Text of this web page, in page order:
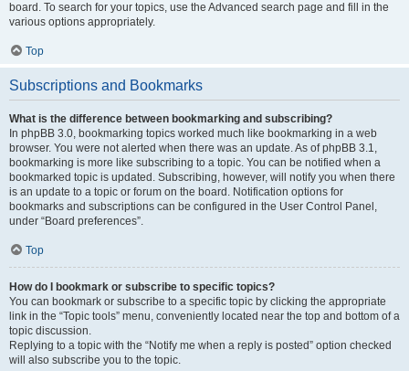
board. To search for your topics, use the Advanced search page and fill in the
various options appropriately.
Top
Subscriptions and Bookmarks
What is the difference between bookmarking and subscribing?
In phpBB 3.0, bookmarking topics worked much like bookmarking in a web
browser. You were not alerted when there was an update. As of phpBB 3.1,
bookmarking is more like subscribing to a topic. You can be notified when a
bookmarked topic is updated. Subscribing, however, will notify you when there
is an update to a topic or forum on the board. Notification options for
bookmarks and subscriptions can be configured in the User Control Panel,
under “Board preferences”.
Top
How do I bookmark or subscribe to specific topics?
You can bookmark or subscribe to a specific topic by clicking the appropriate
link in the “Topic tools” menu, conveniently located near the top and bottom of a
topic discussion.
Replying to a topic with the “Notify me when a reply is posted” option checked
will also subscribe you to the topic.